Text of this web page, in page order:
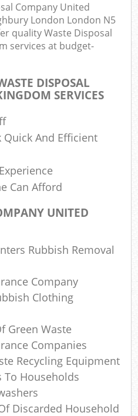
Company United
London London N5
quality Waste Disposal
services at budget-
DISPOSAL
SERVICES
Quick And Efficient
Can Afford
UNITED
Rubbish Removal
Company
Clothing
Green Waste
Companies
Recycling Equipment
To Households
Discarded Household